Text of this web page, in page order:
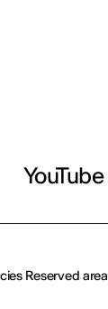
YouTube
Reserved area